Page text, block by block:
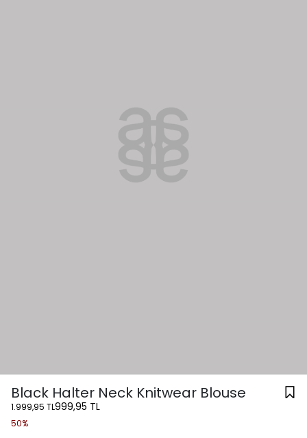
Black Halter Neck Knitwear Blouse
1.999,95 TL999,95 TL
50%